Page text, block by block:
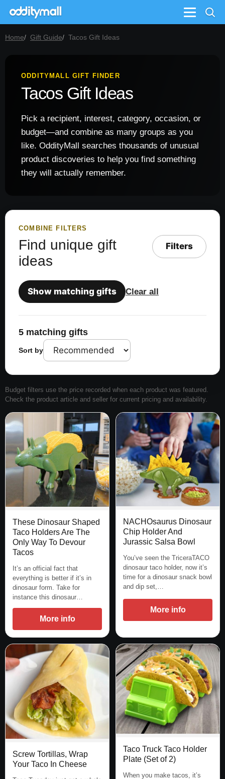
Menu
Home Gift Guide Tacos Gift Ideas
ODDITYMALL GIFT FINDER
Tacos Gift Ideas
Pick a recipient, interest, category, occasion, or
budget—and combine as many groups as you
like. OddityMall searches thousands of unusual
product discoveries to help you find something
they will actually remember.
COMBINE FILTERS
Find unique gift
ideas
Filters
Show matching gifts Clear all
5 matching gifts
Sort by
Budget filters use the price recorded when each product was featured.
Check the product article and seller for current pricing and availability.
These Dinosaur Shaped
Taco Holders Are The
Only Way To Devour
Tacos
It’s an official fact that
everything is better if it’s in
dinosaur form. Take for
instance this dinosaur…
More info
NACHOsaurus Dinosaur
Chip Holder And
Jurassic Salsa Bowl
You’ve seen the TriceraTACO
dinosaur taco holder, now it’s
time for a dinosaur snack bowl
and dip set,…
More info
Screw Tortillas, Wrap
Your Taco In Cheese
Taco Truck Taco Holder
Plate (Set of 2)
When you make tacos, it’s